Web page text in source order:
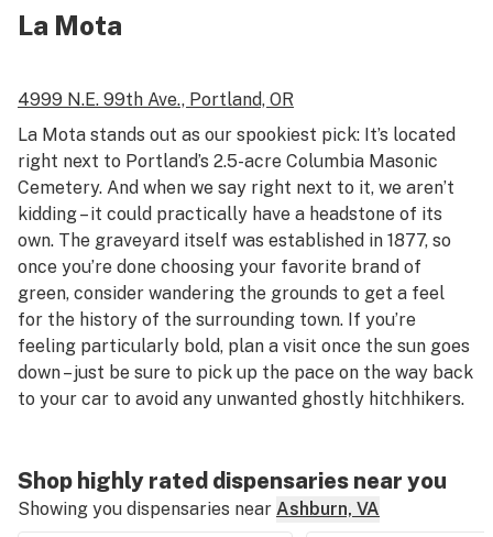
La Mota
4999 N.E. 99th Ave., Portland, OR
La Mota stands out as our spookiest pick: It’s located
right next to Portland’s 2.5-acre Columbia Masonic
Cemetery. And when we say right next to it, we aren’t
kidding – it could practically have a headstone of its
own. The graveyard itself was established in 1877, so
once you’re done choosing your favorite brand of
green, consider wandering the grounds to get a feel
for the history of the surrounding town. If you’re
feeling particularly bold, plan a visit once the sun goes
down – just be sure to pick up the pace on the way back
to your car to avoid any unwanted ghostly hitchhikers.
Shop highly rated dispensaries near you
Showing you dispensaries near Ashburn, VA